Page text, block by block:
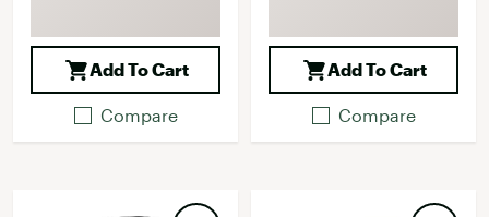
Add To Cart
Compare
Add To Cart
Compare